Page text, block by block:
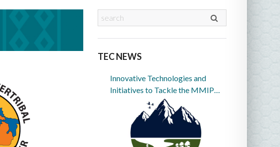
TEC NEWS
Innovative Technologies and
Initiatives to Tackle the MMIP
Crisis in Indian Country